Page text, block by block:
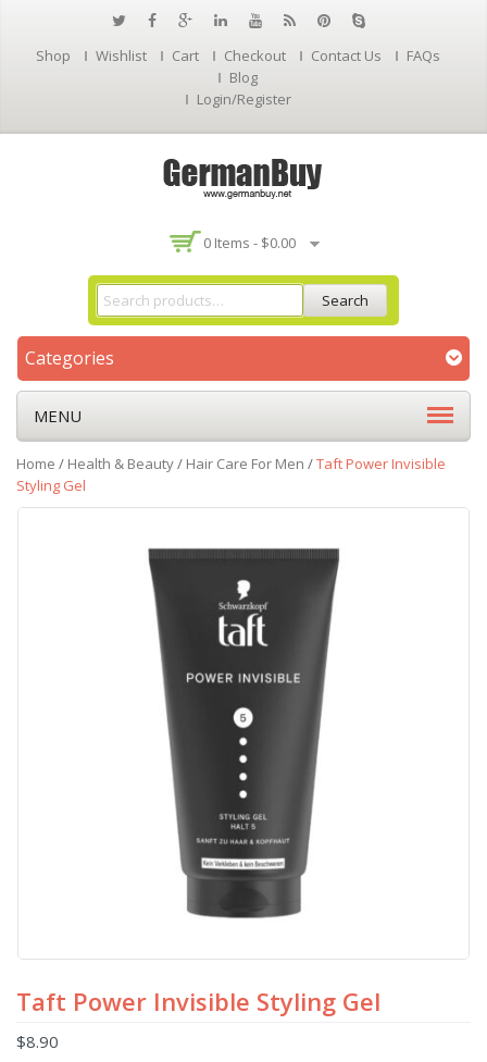
Shop Wishlist Cart Checkout Contact Us
FAQs
Blog
Login/Register
0 Items - $0.00
Search
Categories
MENU
Home / Health & Beauty/ Hair Care For Men /Taft Power Invisible
Styling Gel
Taft Power Invisible Styling Gel
$8.90